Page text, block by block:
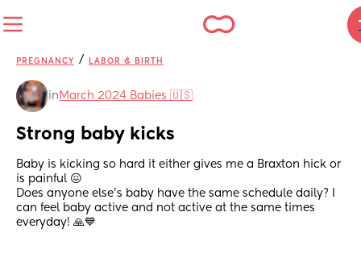
PREGNANCY / LABOR & BIRTH
in March 2024 Babies 🇺🇸
Strong baby kicks
Baby is kicking so hard it either gives me a Braxton hick or
is painful 😖
Does anyone else’s baby have the same schedule daily? I
can feel baby active and not active at the same times
everyday! 🙏💙